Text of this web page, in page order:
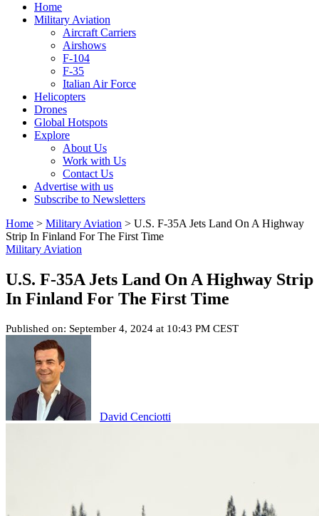
Home
Military Aviation
Aircraft Carriers
Airshows
F-104
F-35
Italian Air Force
Helicopters
Drones
Global Hotspots
Explore
About Us
Work with Us
Contact Us
Advertise with us
Subscribe to Newsletters
Home > Military Aviation > U.S. F-35A Jets Land On A Highway
Strip In Finland For The First Time
Military Aviation
U.S. F-35A Jets Land On A Highway Strip
In Finland For The First Time
Published on: September 4, 2024 at 10:43 PM CEST
David Cenciotti